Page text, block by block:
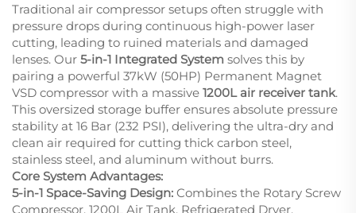
Traditional air compressor setups often struggle with
pressure drops during continuous high-power laser
cutting, leading to ruined materials and damaged
lenses. Our 5-in-1 Integrated System solves this by
pairing a powerful 37kW (50HP) Permanent Magnet
VSD compressor with a massive 1200L air receiver tank.
This oversized storage buffer ensures absolute pressure
stability at 16 Bar (232 PSI), delivering the ultra-dry and
clean air required for cutting thick carbon steel,
stainless steel, and aluminum without burrs.
Core System Advantages:
5-in-1 Space-Saving Design: Combines the Rotary Screw
Compressor, 1200L Air Tank, Refrigerated Dryer,